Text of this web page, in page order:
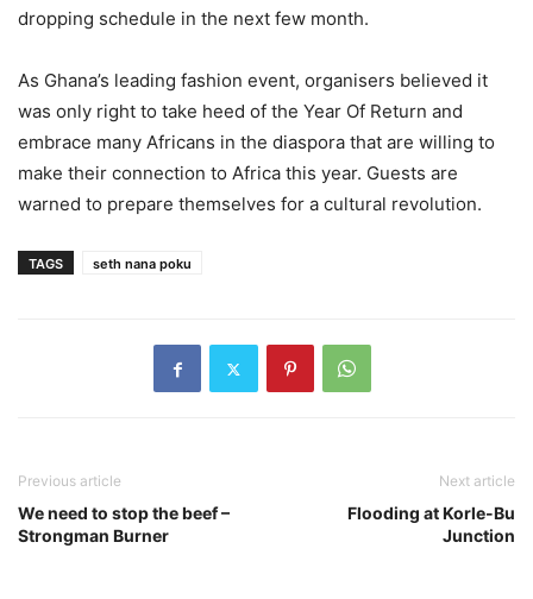
dropping schedule in the next few month.
As Ghana’s leading fashion event, organisers believed it
was only right to take heed of the Year Of Return and
embrace many Africans in the diaspora that are willing to
make their connection to Africa this year. Guests are
warned to prepare themselves for a cultural revolution.
TAGS seth nana poku
Previous article
We need to stop the beef –
Strongman Burner
Next article
Flooding at Korle-Bu
Junction